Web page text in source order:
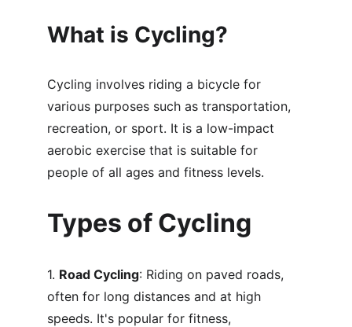
What is Cycling?
Cycling involves riding a bicycle for
various purposes such as transportation,
recreation, or sport. It is a low-impact
aerobic exercise that is suitable for
people of all ages and fitness levels.
Types of Cycling
1. Road Cycling: Riding on paved roads,
often for long distances and at high
speeds. It's popular for fitness,